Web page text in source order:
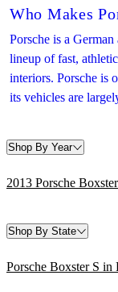
Who Makes
Porsche is a
lineup of fast,
interiors. Porsche is
its vehicles are
Shop By Year
2013 Porsche
Shop By State
Porsche Boxster S in